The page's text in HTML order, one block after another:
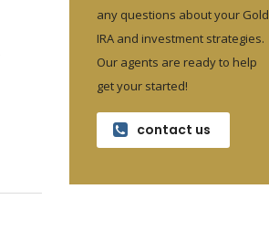
any questions about your Gold
IRA and investment strategies.
Our agents are ready to help
get your started!
contact us